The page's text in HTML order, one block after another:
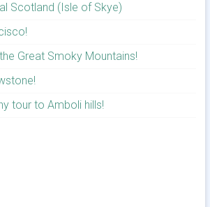
Scotland (Isle of Skye)
Great Smoky Mountains!
tour to Amboli hills!